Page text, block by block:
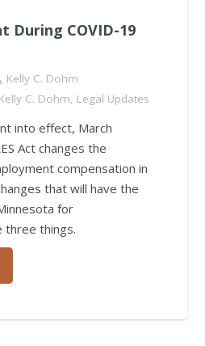
During COVID-19
Kelly C. Dohm
Kelly C. Dohm, Legal Updates
into effect, March
Act changes the
compensation in
that will have the
for
three things.